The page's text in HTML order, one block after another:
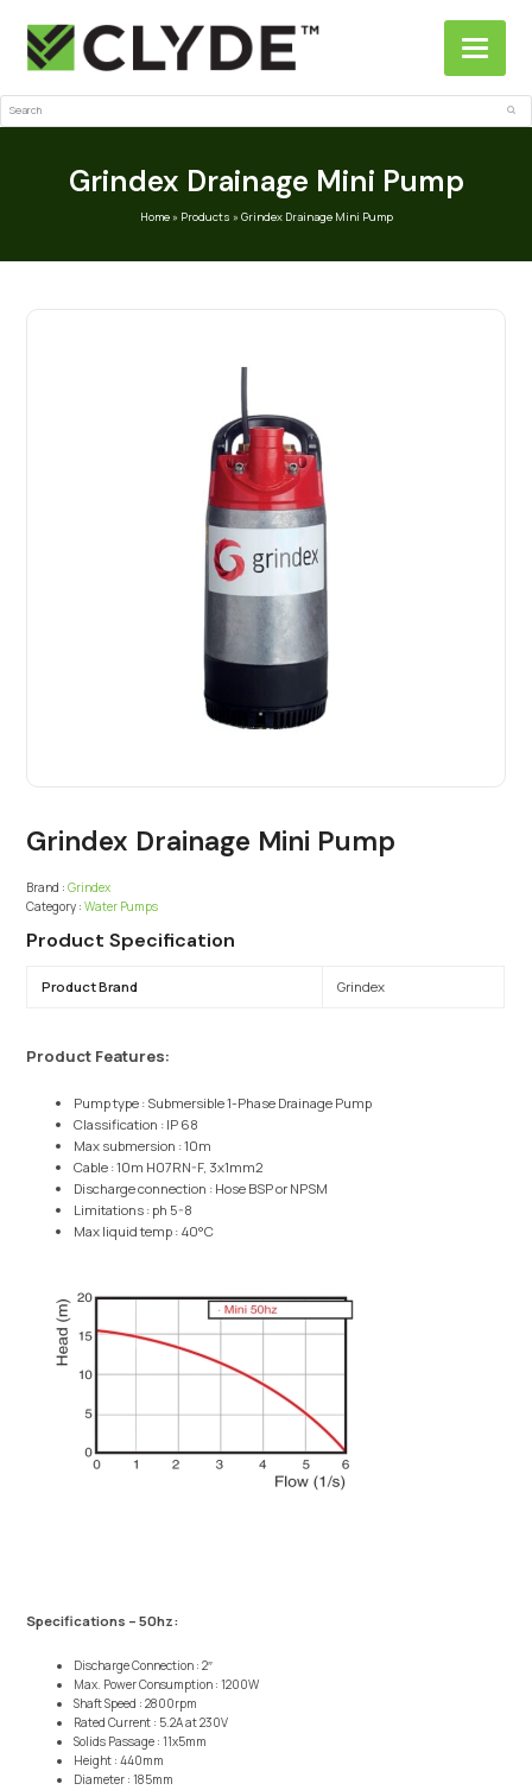
Search
Grindex Drainage Mini Pump
Home» Products » Grindex Drainage Mini Pump
Grindex Drainage Mini Pump
Brand : Grindex
Category : Water Pumps
Product Specification
Product Brand Grindex
Product Features:
Pump type : Submersible 1-Phase Drainage Pump
Classification : IP 68
Max submersion : 10m
Cable : 10m H07RN-F, 3x1mm2
Discharge connection : Hose BSP or NPSM
Limitations : ph 5-8
Max liquid temp : 40°C
Specifications – 50hz:
Discharge Connection : 2″
Max. Power Consumption : 1200W
Shaft Speed : 2800rpm
Rated Current : 5.2A at 230V
Solids Passage : 11x5mm
Height : 440mm
Diameter : 185mm